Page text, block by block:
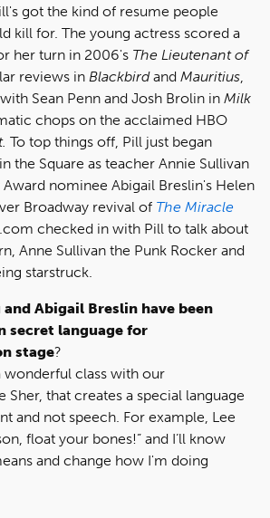
got the kind of resume people
kill for. The young actress scored a
her turn in 2006's The Lieutenant of
reviews in Blackbirdand Mauritius,
Sean Penn and Josh Brolin in Milk
chops on the acclaimed HBO
To top things off, Pill just began
the Square as teacher Annie Sullivan
nominee Abigail Breslin's Helen
Broadway revival of The Miracle
checked in with Pill to talk about
Anne Sullivan the Punk Rocker and
starstruck.
Abigail Breslin have been
secret language for
stage?
wonderful class with our
Sher, that creates a special language
and not speech. For example, Lee
float your bones!” and I’ll know
and change how I'm doing